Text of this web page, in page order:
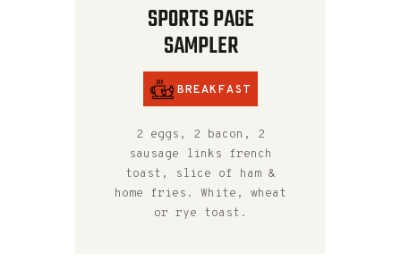
SPORTS PAGE
SAMPLER
BREAKFAST
2 eggs, 2 bacon, 2
sausage links french
toast, slice of ham &
home fries. White, wheat
or rye toast.